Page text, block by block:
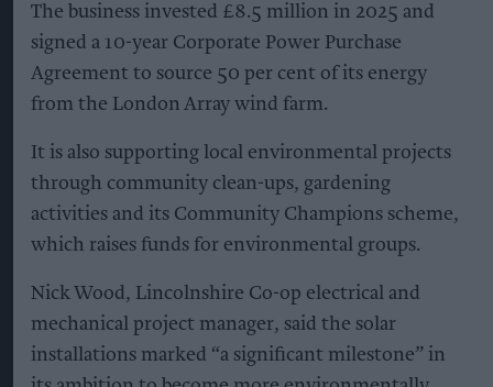
The business invested £8.5 million in 2025 and
signed a 10-year Corporate Power Purchase
Agreement to source 50 per cent of its energy
from the London Array wind farm.
It is also supporting local environmental projects
through community clean-ups, gardening
activities and its Community Champions scheme,
which raises funds for environmental groups.
Nick Wood, Lincolnshire Co-op electrical and
mechanical project manager, said the solar
installations marked “a significant milestone” in